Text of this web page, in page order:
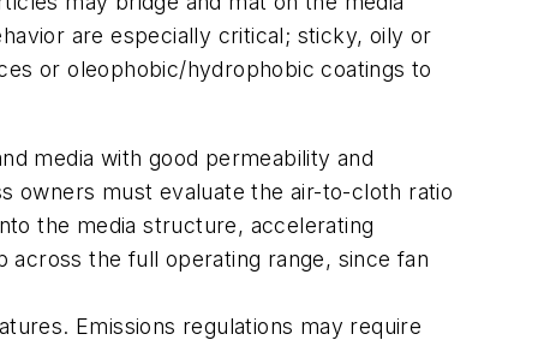
are especially critical; sticky, oily or
or oleophobic/hydrophobic coatings to
media with good permeability and
owners must evaluate the air-to-cloth ratio
the media structure, accelerating
the full operating range, since fan
Emissions regulations may require